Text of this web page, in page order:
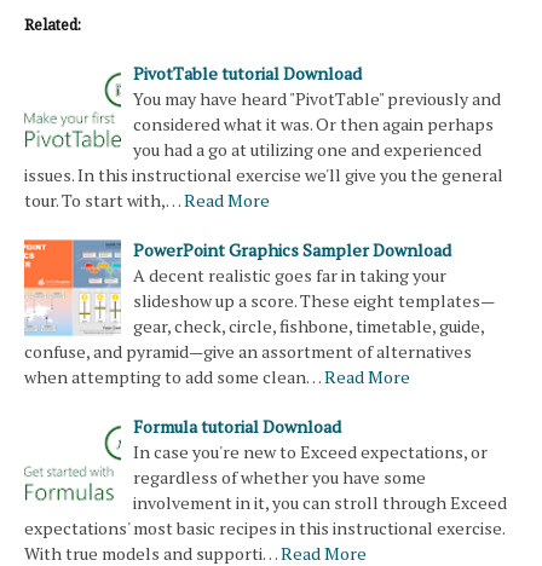
Related:
PivotTable tutorial Download
You may have heard "PivotTable" previously and
considered what it was. Or then again perhaps
you had a go at utilizing one and experienced
issues. In this instructional exercise we'll give you the general
tour. To start with,…Read More
PowerPoint Graphics Sampler Download
A decent realistic goes far in taking your
slideshow up a score. These eight templates—
gear, check, circle, fishbone, timetable, guide,
confuse, and pyramid—give an assortment of alternatives
when attempting to add some clean…Read More
Formula tutorial Download
In case you're new to Exceed expectations, or
regardless of whether you have some
involvement in it, you can stroll through Exceed
expectations' most basic recipes in this instructional exercise.
With true models and supporti…Read More